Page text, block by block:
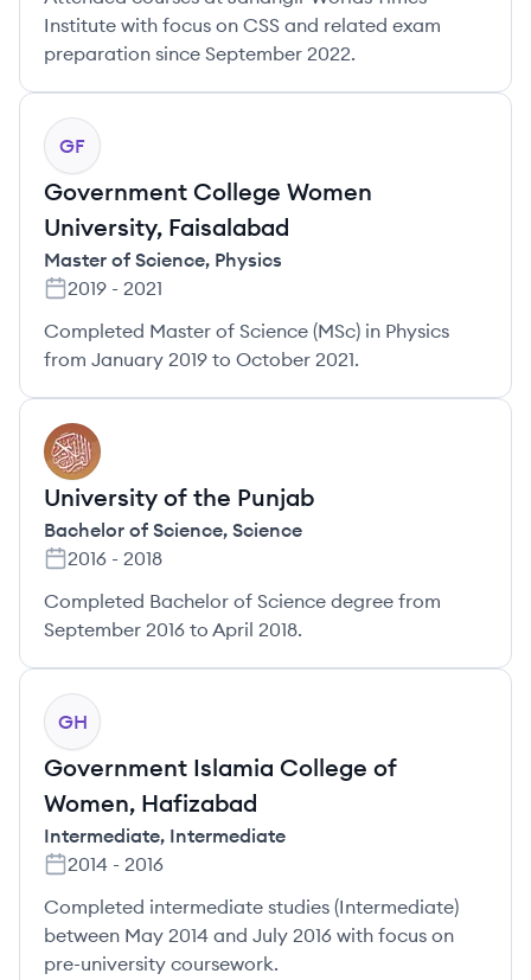
Institute with focus on CSS and related exam
preparation since September 2022.
GF
Government College Women
University, Faisalabad
Master of Science, Physics
2019 - 2021
Completed Master of Science (MSc) in Physics
from January 2019 to October 2021.
UP
University of the Punjab
Bachelor of Science, Science
2016 - 2018
Completed Bachelor of Science degree from
September 2016 to April 2018.
GH
Government Islamia College of
Women, Hafizabad
Intermediate, Intermediate
2014 - 2016
Completed intermediate studies (Intermediate)
between May 2014 and July 2016 with focus on
pre-university coursework.